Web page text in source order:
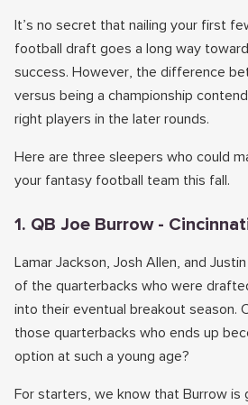
It’s no secret that nailing your first
football draft goes a long way
success. However, the difference
versus being a championship
right players in the later rounds.
Here are three sleepers who could
your fantasy football team this fall.
1. QB Joe Burrow -
Lamar Jackson, Josh Allen, and
of the quarterbacks who were
into their eventual breakout season.
those quarterbacks who ends up
option at such a young age?
For starters, we know that Burrow is